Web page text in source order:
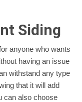
Siding
anyone who wants
having an issue
withstand any type
that it will add
can also choose